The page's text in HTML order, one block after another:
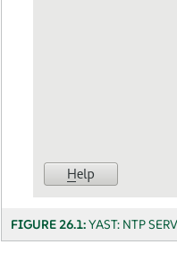
FIGURE 26.1:YAST: NTP